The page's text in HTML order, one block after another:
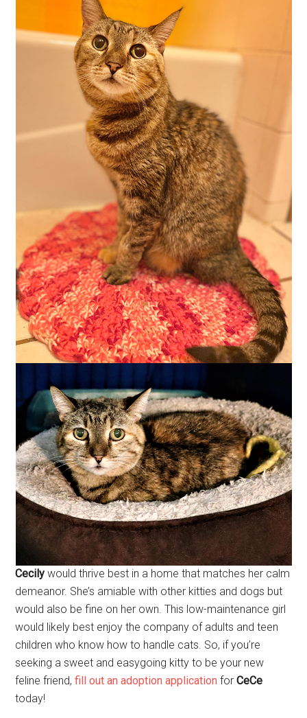
Cecily would thrive best in a home that matches her calm
demeanor. She’s amiable with other kitties and dogs but
would also be fine on her own. This low-maintenance girl
would likely best enjoy the company of adults and teen
children who know how to handle cats. So, if you’re
seeking a sweet and easygoing kitty to be your new
feline friend,fill out an adoption application forCeCe
today!